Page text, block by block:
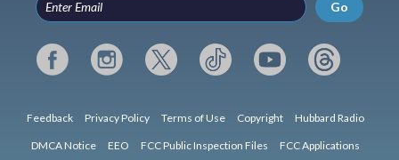
Go
Feedback Privacy Policy Terms of Use Copyright Hubbard Radio
DMCA Notice EEO FCC Public Inspection Files FCC Applications